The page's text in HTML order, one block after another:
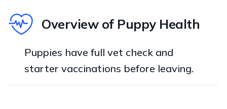
Overview of Puppy Health
Puppies have full vet check and
starter vaccinations before leaving.